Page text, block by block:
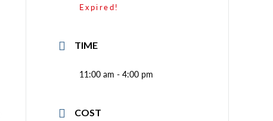
Expired!
TIME
11:00 am - 4:00 pm
COST